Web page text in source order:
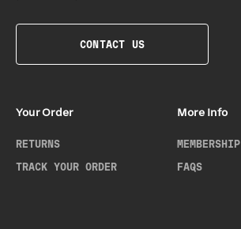
CONTACT US
Your Order
RETURNS
TRACK YOUR ORDER
More Info
MEMBERSHIP
FAQS